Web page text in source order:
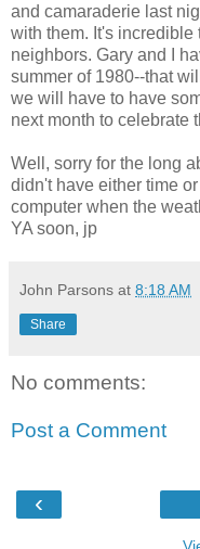
and camaraderie last
with them. It's
neighbors. Gary and I
summer of 1980--that
we will have to have
next month to celebrate
Well, sorry for the long
didn't have either time
computer when the
YA soon, jp
John Parsons at 8:18 AM
Share
No comments:
Post a Comment
‹